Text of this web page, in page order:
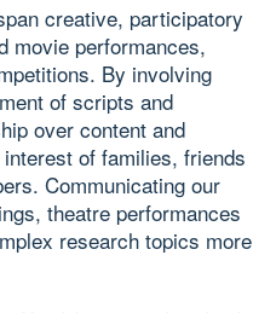
creative, participatory
movie performances,
By involving
of scripts and
over content and
of families, friends
Communicating our
theatre performances
research topics more